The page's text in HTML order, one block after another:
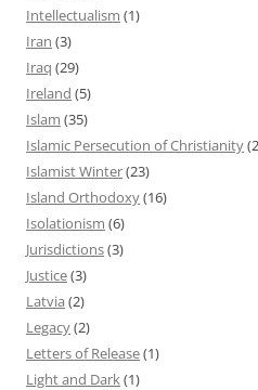
Intellectualism (1)
Iran (3)
Iraq (29)
Ireland (5)
Islam (35)
Islamic Persecution of Christianity
Islamist Winter(23)
Island Orthodoxy(16)
Isolationism (6)
Jurisdictions(3)
Justice(3)
Latvia (2)
Legacy(2)
Letters of Release(1)
Light and Dark(1)